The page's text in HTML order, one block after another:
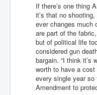
If there’s one thing
it’s that no
ever changes much
are part of the
but of political life
considered gun
bargain. “I think it’s
worth to have a
every single year
Amendment to